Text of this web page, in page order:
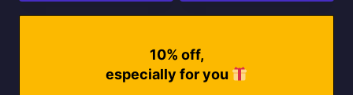
10% off,
especially for you